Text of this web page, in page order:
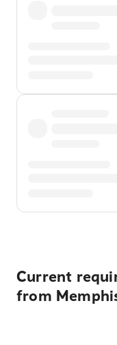
Current
from